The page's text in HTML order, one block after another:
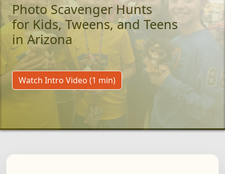
Photo Scavenger Hunts
for Kids, Tweens, and Teens
in Arizona
Watch Intro Video (1 min)